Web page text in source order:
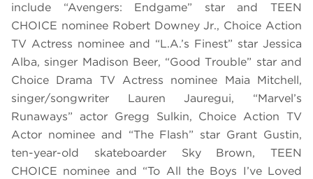
include “Avengers: Endgame” star and TEEN
CHOICE nominee Robert Downey Jr., Choice Action
TV Actress nominee and “L.A.’s Finest” star Jessica
Alba, singer Madison Beer, “Good Trouble” star and
Choice Drama TV Actress nominee Maia Mitchell,
singer/songwriter Lauren Jauregui, “Marvel’s
Runaways” actor Gregg Sulkin, Choice Action TV
Actor nominee and “The Flash” star Grant Gustin,
ten-year-old skateboarder Sky Brown, TEEN
CHOICE nominee and “To All the Boys I’ve Loved